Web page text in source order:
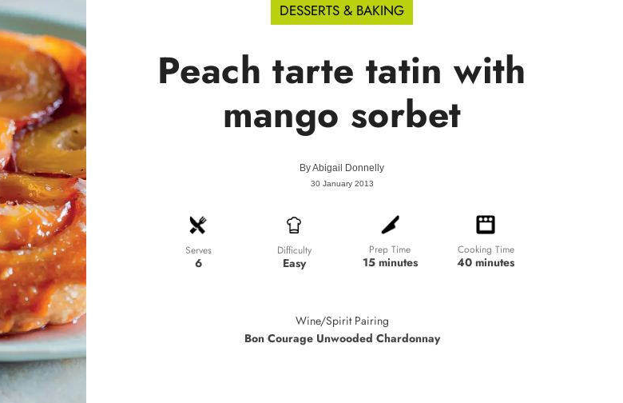
DESSERTS & BAKING
Peach tarte tatin with
mango sorbet
ByAbigail Donnelly
30 January 2013
Serves
6
Difficulty
Easy
Prep Time
15 minutes
Cooking Time
40 minutes
Wine/Spirit Pairing
Bon Courage Unwooded Chardonnay